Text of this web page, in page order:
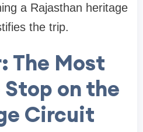
a Rajasthan heritage
the trip.
The Most
on the
Circuit